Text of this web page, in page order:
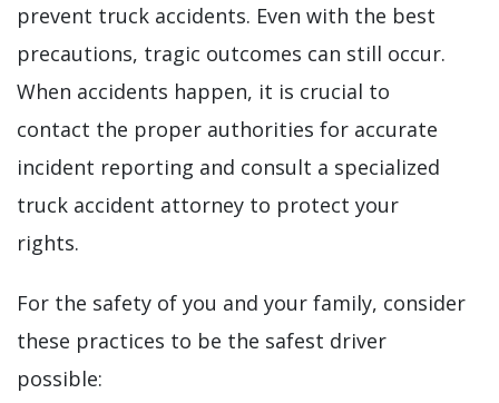
prevent truck accidents. Even with the best
precautions, tragic outcomes can still occur.
When accidents happen, it is crucial to
contact the proper authorities for accurate
incident reporting and consult a specialized
truck accident attorney to protect your
rights.
For the safety of you and your family, consider
these practices to be the safest driver
possible: